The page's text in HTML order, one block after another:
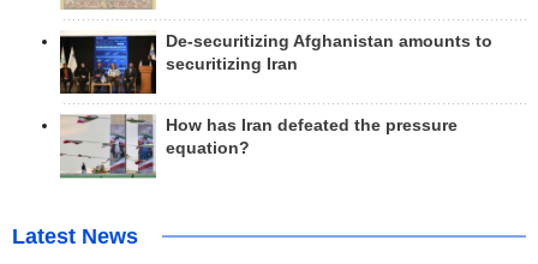
De-securitizing Afghanistan amounts to
securitizing Iran
How has Iran defeated the pressure
equation?
Latest News